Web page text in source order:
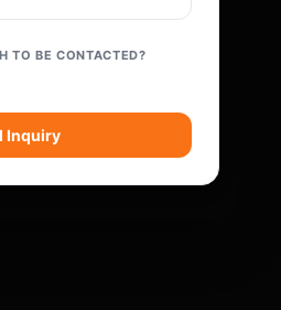
TO BE CONTACTED?
Inquiry